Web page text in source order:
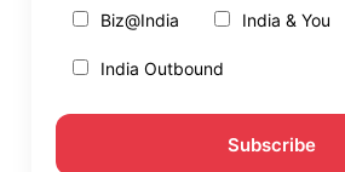
Biz@India India & You
India Outbound